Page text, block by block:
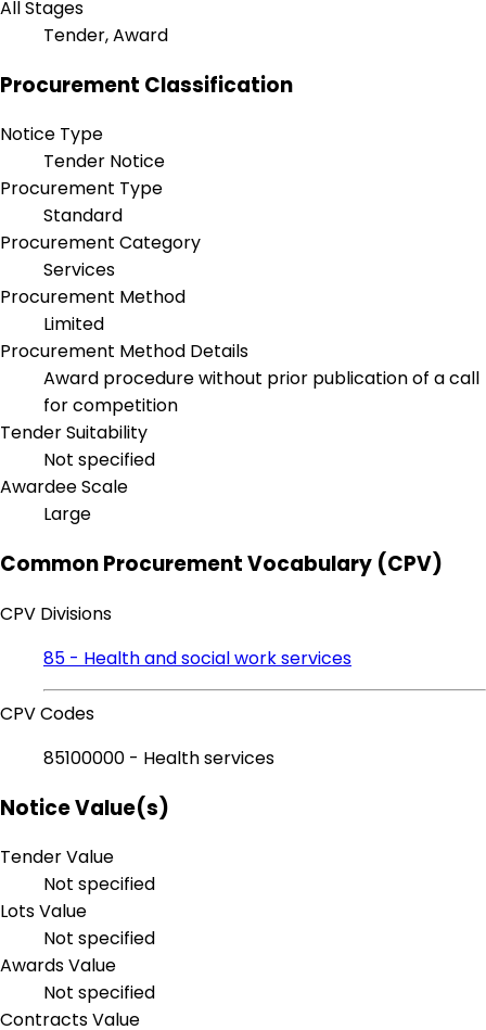
All Stages
Tender, Award
Procurement Classification
Notice Type
Tender Notice
Procurement Type
Standard
Procurement Category
Services
Procurement Method
Limited
Procurement Method Details
Award procedure without prior publication of a call
for competition
Tender Suitability
Not specified
Awardee Scale
Large
Common Procurement Vocabulary (CPV)
CPV Divisions
85 - Health and social work services
CPV Codes
85100000 - Health services
Notice Value(s)
Tender Value
Not specified
Lots Value
Not specified
Awards Value
Not specified
Contracts Value